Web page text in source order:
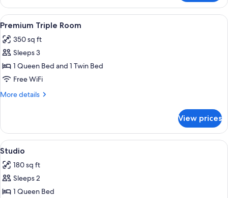
Room,
King
View
all
photos
for
Premium
Triple
Room
Premium Triple Room | 1 bedroom,
5
Premium Triple Room
350 sq ft
Sleeps 3
1 Queen Bed and 1 Twin Bed
Free WiFi
More details
More
Triple
Room
View prices
View
all
photos
for
Studio
A bedroom with a bed, a desk with
5
Studio
180 sq ft
Sleeps 2
1 Queen Bed